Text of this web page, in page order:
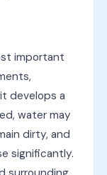
important
develops a
water may
dirty, and
significantly.